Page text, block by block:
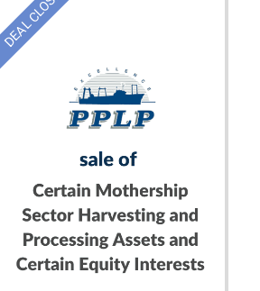
DEAL CLOSED